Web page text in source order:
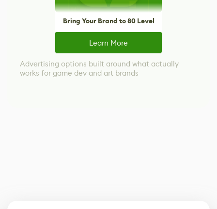
Bring Your Brand to 80 Level
Learn More
Advertising options built around what actually
works for game dev and art brands